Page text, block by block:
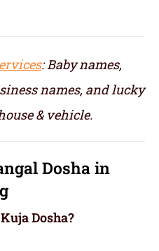
: Baby names,
names, and lucky
& vehicle.
Dosha in
Dosha?